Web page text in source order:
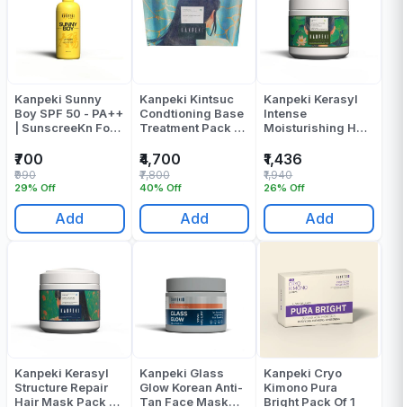
Kanpeki Sunny
Boy SPF 50 - PA++
| SunscreeKn For
₹700
29% Off
₹990
Add
Kanpeki Kintsuc
Condtioning Base
Treatment Pack Of
₹4,700
40% Off
₹7,800
Add
Kanpeki Kerasyl
Intense
Moisturishing Hair
₹1,436
26% Off
₹1,940
Add
Kanpeki Kerasyl
Structure Repair
Hair Mask Pack Of
Kanpeki Glass
Glow Korean Anti-
Tan Face Mask
Kanpeki Cryo
Kimono Pura
Bright Pack Of 1